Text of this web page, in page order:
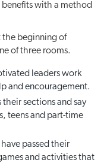
with a method
the beginning of
of three rooms.
leaders work
and encouragement.
their sections and say
teens and part-time
passed their
and activities that